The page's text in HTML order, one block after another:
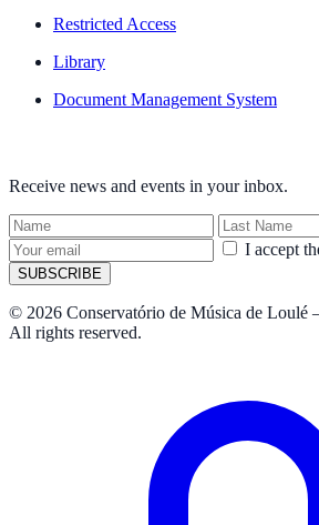
Restricted Access
Library
Document Management System
Receive news and events in your inbox.
I accept
SUBSCRIBE
© 2026 Conservatório de Música de Loulé
All rights reserved.